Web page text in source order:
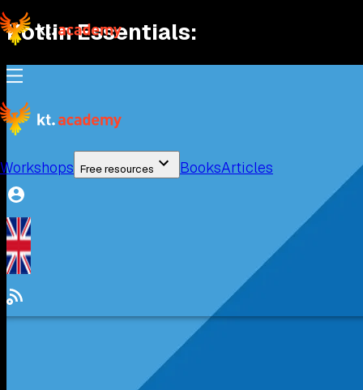
Workshops Free resources BooksArticles
Kotlin Essentials: